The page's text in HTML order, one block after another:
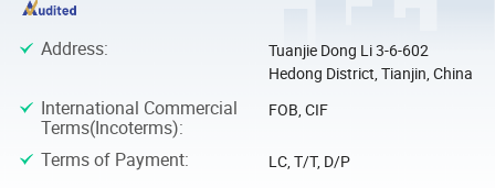
Address:
Tuanjie Dong Li 3-6-602
Hedong District, Tianjin, China
International Commercial
Terms(Incoterms):
FOB, CIF
Terms of Payment: LC, T/T, D/P